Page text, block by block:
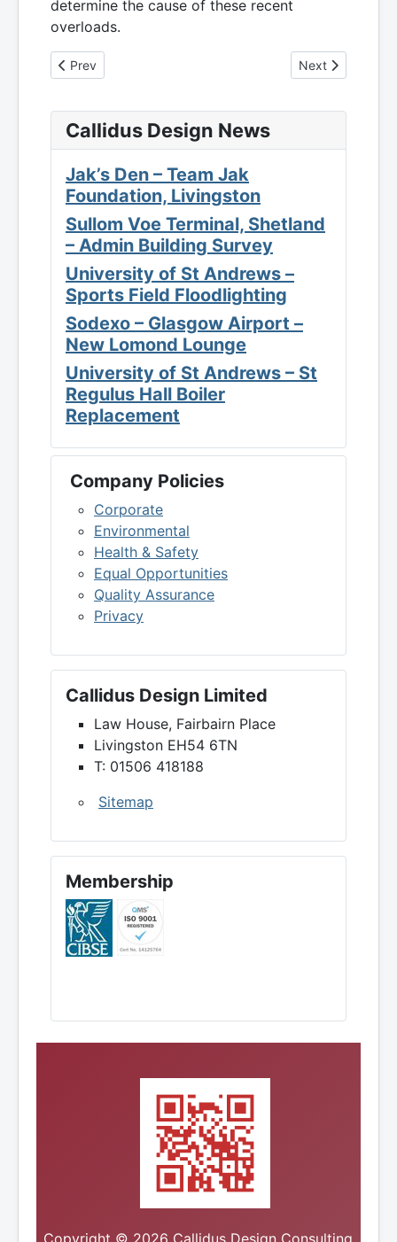
determine the cause of these recent
overloads.
Previous article: EPC - Unit 1-4, First Road, Blantyre
Prev Next article:
Next
Callidus Design News
Jak’s Den – Team Jak
Foundation, Livingston
Sullom Voe Terminal, Shetland
– Admin Building Survey
University of St Andrews –
Sports Field Floodlighting
Sodexo – Glasgow Airport –
New Lomond Lounge
University of St Andrews – St
Regulus Hall Boiler
Replacement
Company Policies
Corporate
Environmental
Health & Safety
Equal Opportunities
Quality Assurance
Privacy
Callidus Design Limited
Law House, Fairbairn Place
Livingston EH54 6TN
T: 01506 418188
Sitemap
Membership
Copyright © 2026 Callidus Design Consulting